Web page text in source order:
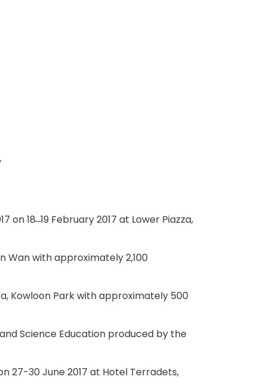
on 18 ̶ 19 February 2017 at Lower Piazza,
Wan with approximately 2,100
Kowloon Park with approximately 500
Science Education produced by the
27-30 June 2017 at Hotel Terradets,